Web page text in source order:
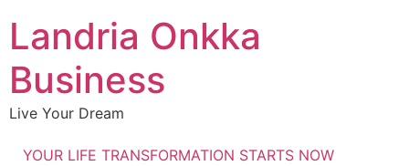
Landria Onkka
Business
Live Your Dream
YOUR LIFE TRANSFORMATION STARTS NOW